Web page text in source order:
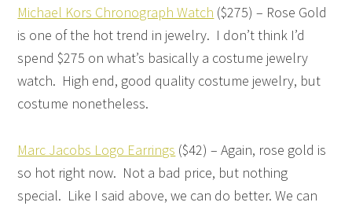
Michael Kors Chronograph Watch ($275) – Rose Gold
is one of the hot trend in jewelry. I don’t think I’d
spend $275 on what’s basically a costume jewelry
watch. High end, good quality costume jewelry, but
costume nonetheless.
Marc Jacobs Logo Earrings ($42) – Again, rose gold is
so hot right now. Not a bad price, but nothing
special. Like I said above, we can do better. We can